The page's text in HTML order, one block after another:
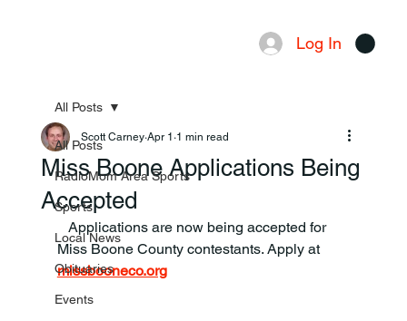
Log In
All Posts
RadioMom Area Sports
Sports
Local News
Obituaries
Events
All Posts
Miss Boone Applications Being
Accepted
Scott Carney Apr 1 1 min read
Miss Boone County contestants. Apply at
missbooneco.org